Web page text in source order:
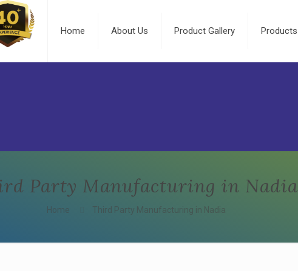
Home About Us Product Gallery Products
Party Manufacturing in Nadia
Home Third Party Manufacturing in Nadia